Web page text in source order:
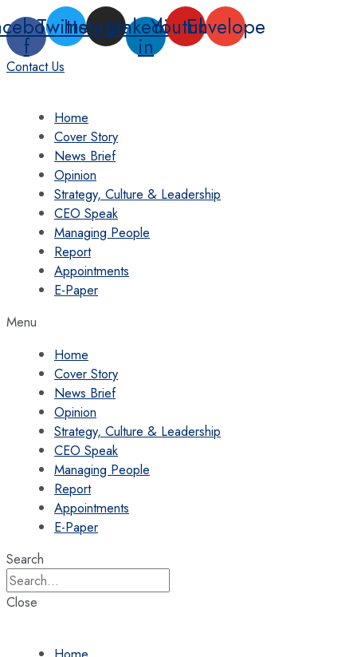
Skip
to
content
f
TwitterInstagram
Linkedin-
in
YoutubeEnvelope
Contact Us
Home
Cover Story
News Brief
Opinion
Strategy, Culture & Leadership
CEO Speak
Managing People
Report
Appointments
E-Paper
Menu
Home
Cover Story
News Brief
Opinion
Strategy, Culture & Leadership
CEO Speak
Managing People
Report
Appointments
E-Paper
Search
Close